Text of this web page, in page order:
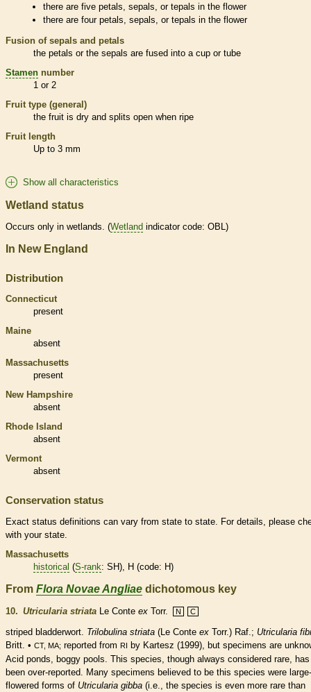
there are five petals, sepals, ortepals in the flower
there are four petals, sepals, ortepals in the flower
Fusion of sepals and petals
the petals or the sepals are fused into a cup or tube
Stamen number
1 or 2
Fruit type (general)
the fruit is dry and splits open when ripe
Fruit length
Up to 3 mm
Show all characteristics
Wetland status
Occurs only in wetlands. (Wetland indicator code: OBL)
In New England
Distribution
Connecticut
present
Maine
absent
Massachusetts
present
New Hampshire
absent
Rhode Island
absent
Vermont
absent
Conservation status
Exact status definitions can vary from state to state. For details, please
with your state.
Massachusetts
historical (S-rank: SH), H (code: H)
From Flora Novae Angliae dichotomous key
10. Utricularia striata Le Conte ex Torr. N C
striped bladderwort. Trilobulina striata (Le Conte ex Torr.) Raf.; Utricularia
Britt. • CT, MA; reported from RI by Kartesz (1999), but specimens are
Acid ponds, boggy pools. This species, though always considered rare, has
been over-reported. Many specimens believed to be this species were large-
flowered forms of Utricularia gibba (i.e., the species is even more rare than